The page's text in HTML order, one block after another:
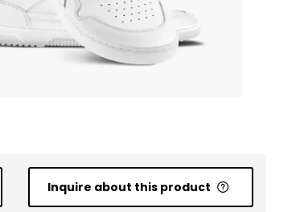
Inquire about this product